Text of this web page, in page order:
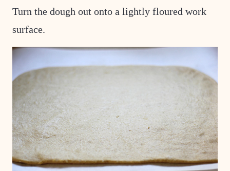
Turn the dough out onto a lightly floured work
surface.